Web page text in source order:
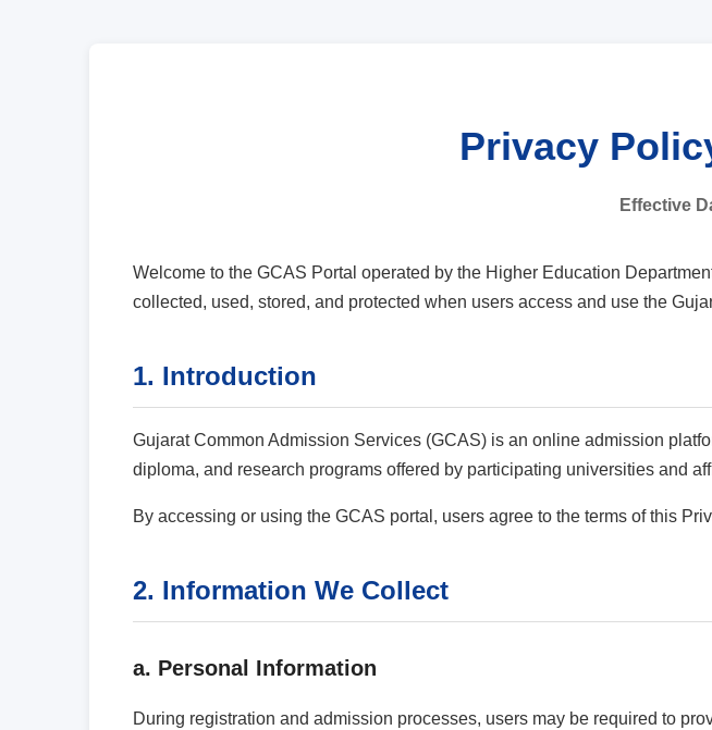
Privacy
Effective
Welcome to the GCAS Portal operated by the Higher Education
collected, used, stored, and protected when users access and use the
1. Introduction
Gujarat Common Admission Services (GCAS) is an online admission
diploma, and research programs offered by participating universities and
By accessing or using the GCAS portal, users agree to the terms of this
2. Information We Collect
a. Personal Information
During registration and admission processes, users may be required to